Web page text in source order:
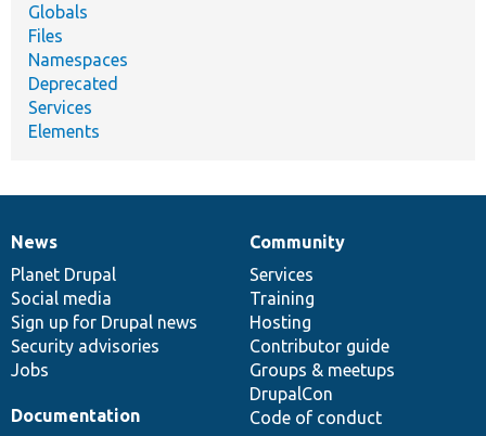
Globals
Files
Namespaces
Deprecated
Services
Elements
News
items
News
Planet Drupal
Social media
Sign up for Drupal news
Security advisories
Jobs
Our
community
Community
Services
Training
Hosting
Contributor guide
Groups & meetups
DrupalCon
Code of conduct
Documentation
Documentation
Drupal
code
base
Governance
of
community